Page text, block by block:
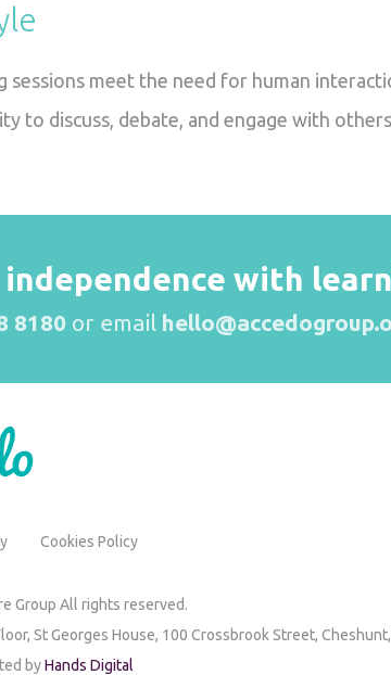
sessions meet the need for human
to discuss, debate, and engage with
independence with
8180 or email
Cookies Policy
Group All rights reserved.
St Georges House, 100 Crossbrook Street,
byHands Digital